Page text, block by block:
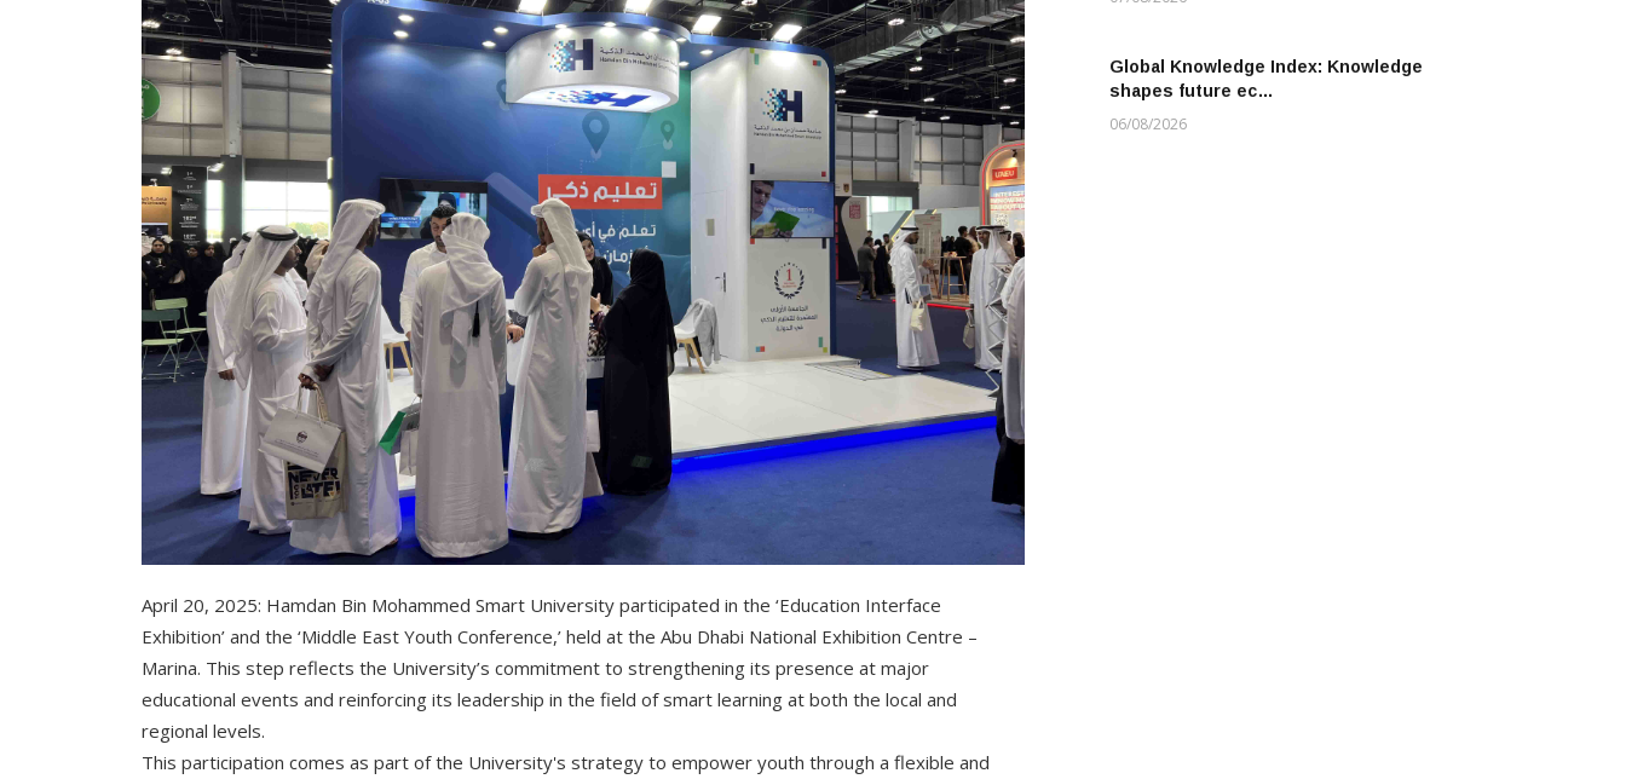
April 20, 2025: Hamdan Bin Mohammed Smart University participated in the ‘Education Interface
Exhibition’ and the ‘Middle East Youth Conference,’ held at the Abu Dhabi National Exhibition Centre –
Marina. This step reflects the University’s commitment to strengthening its presence at major
educational events and reinforcing its leadership in the field of smart learning at both the local and
regional levels.
This participation comes as part of the University's strategy to empower youth through a flexible and
Global Knowledge Index: Knowledge
shapes future ec…
06/08/2026